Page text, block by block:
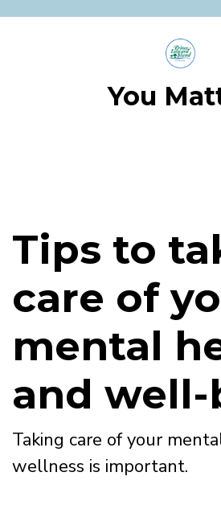
You
Tips to
care of
mental
and
Taking care of your
wellness is important.